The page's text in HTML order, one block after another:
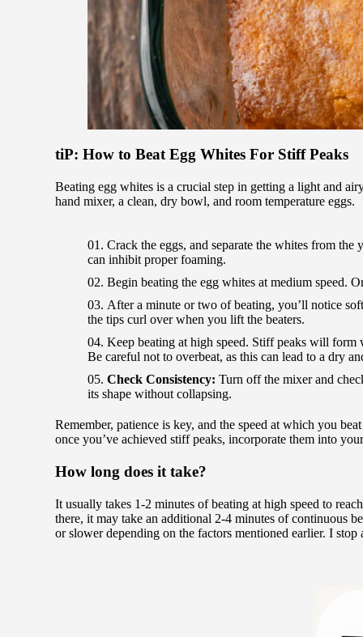
tiP: How to Beat Egg Whites For Stiff Peaks
Beating egg whites is a crucial step in getting a light and
hand mixer, a clean, dry bowl, and room temperature eggs.
Crack the eggs, and separate the whites from
can inhibit proper foaming.
Begin beating the egg whites at medium speed.
After a minute or two of beating, you’ll notice
the tips curl over when you lift the beaters.
Keep beating at high speed. Stiff peaks will
Be careful not to overbeat, as this can lead to a dry
Check Consistency: Turn off the mixer and
its shape without collapsing.
Remember, patience is key, and the speed at which you
once you’ve achieved stiff peaks, incorporate them into
How long does it take?
It usually takes 1-2 minutes of beating at high speed to
there, it may take an additional 2-4 minutes of continuous
or slower depending on the factors mentioned earlier. I